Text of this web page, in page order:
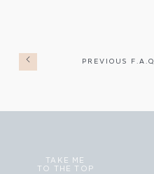
PREVIOUS F.A.Q
TAKE ME
TO THE TOP